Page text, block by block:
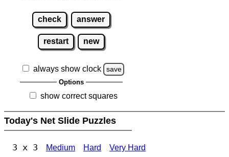
check answer
restart new
always show clock save
Options
show correct squares
Today's Net Slide Puzzles
3 x 3 Medium Hard Very Hard